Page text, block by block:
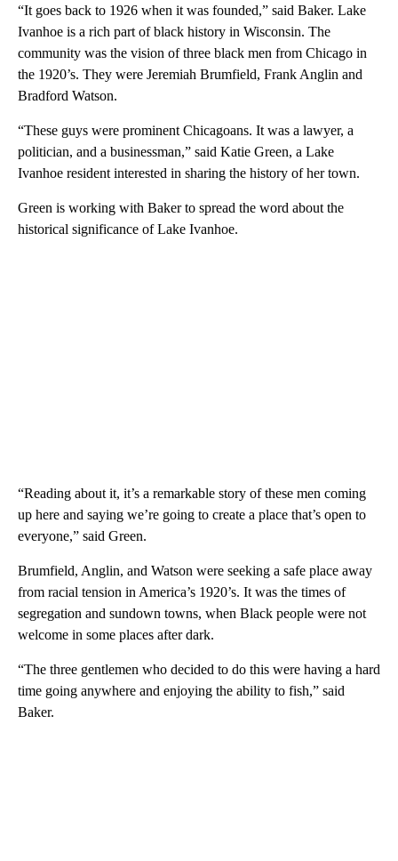
“It goes back to 1926 when it was founded,” said Baker. Lake
Ivanhoe is a rich part of black history in Wisconsin. The
community was the vision of three black men from Chicago in
the 1920’s. They were Jeremiah Brumfield, Frank Anglin and
Bradford Watson.
“These guys were prominent Chicagoans. It was a lawyer, a
politician, and a businessman,” said Katie Green, a Lake
Ivanhoe resident interested in sharing the history of her town.
Green is working with Baker to spread the word about the
historical significance of Lake Ivanhoe.
“Reading about it, it’s a remarkable story of these men coming
up here and saying we’re going to create a place that’s open to
everyone,” said Green.
Brumfield, Anglin, and Watson were seeking a safe place away
from racial tension in America’s 1920’s. It was the times of
segregation and sundown towns, when Black people were not
welcome in some places after dark.
“The three gentlemen who decided to do this were having a hard
time going anywhere and enjoying the ability to fish,” said
Baker.